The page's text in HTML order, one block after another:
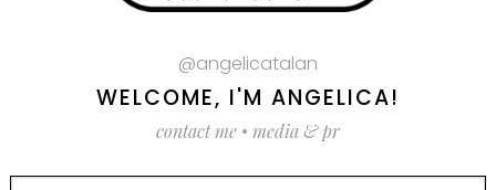
@angelicatalan
WELCOME, I'M ANGELICA!
contact me • media & pr